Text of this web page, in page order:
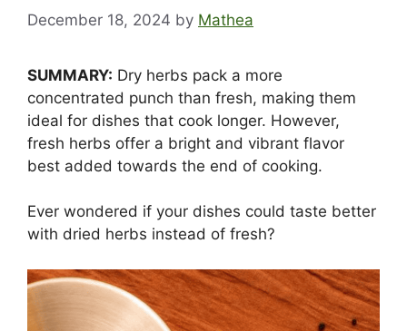
December 18, 2024 by Mathea
SUMMARY: Dry herbs pack a more
concentrated punch than fresh, making them
ideal for dishes that cook longer. However,
fresh herbs offer a bright and vibrant flavor
best added towards the end of cooking.
Ever wondered if your dishes could taste better
with dried herbs instead of fresh?